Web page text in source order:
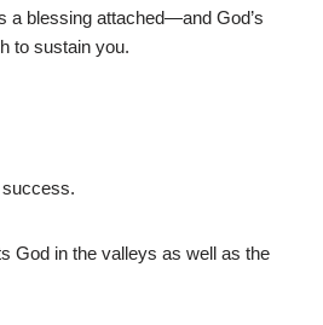
a blessing attached—and God’s
to sustain you.
God in the valleys as well as the